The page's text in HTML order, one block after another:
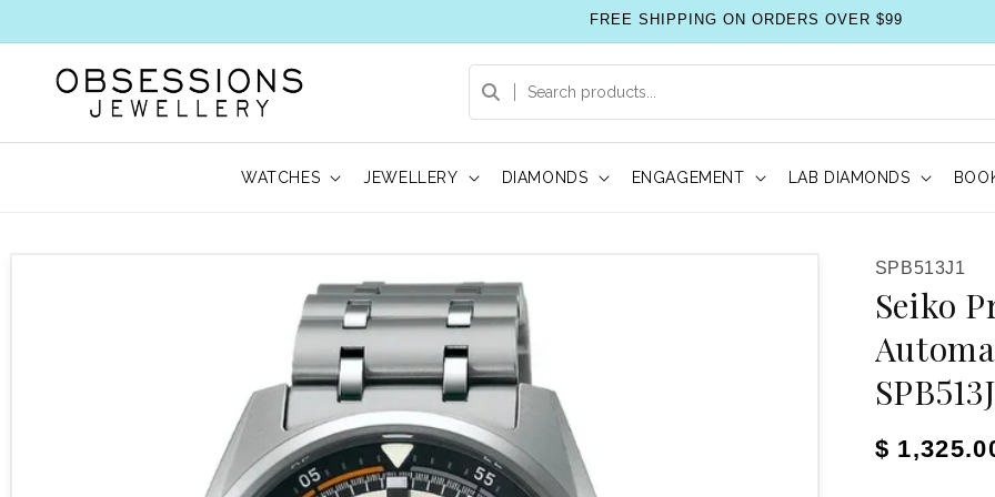
FREE SHIPPING ON ORDERS OVER $99
WATCHES JEWELLERY DIAMONDS ENGAGEMENT LAB DIAMONDS
SKU:
SPB513J1
Seiko
Regular
$